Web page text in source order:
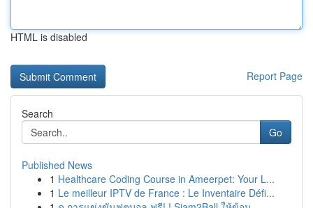
HTML is disabled
Report Page
Search
Go
Published News
1 Healthcare Coding Course in Ameerpet: Your L...
1 Le meilleur IPTV de France : Le Inventaire Défi...